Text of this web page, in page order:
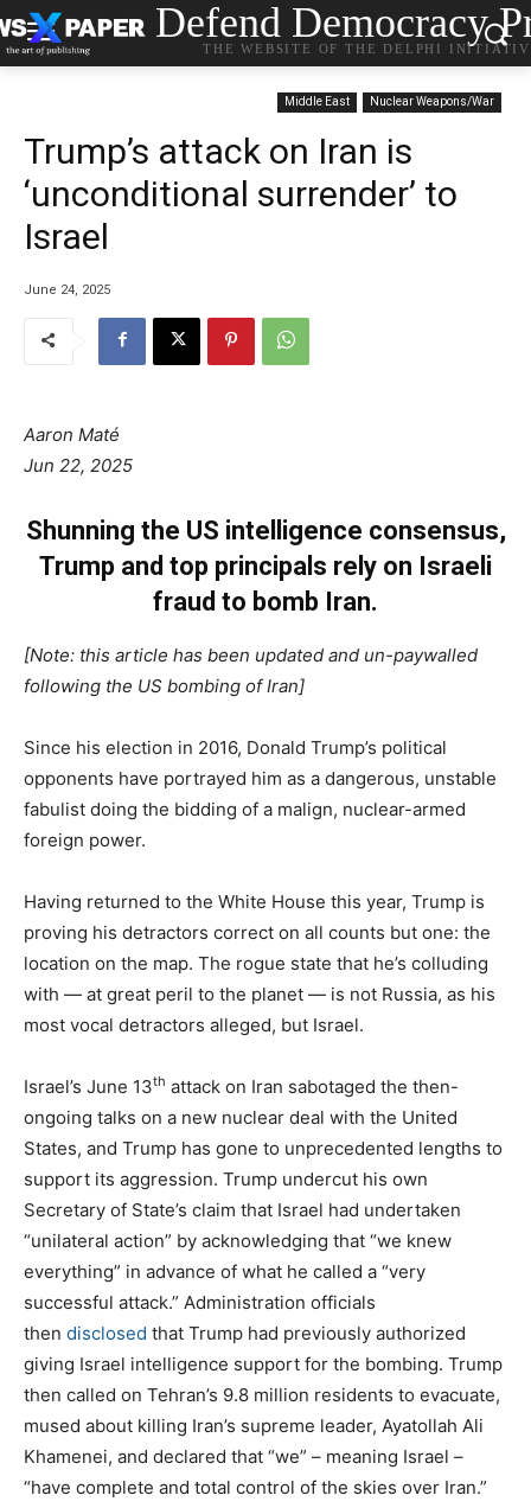
Defend Democracy
THE WEBSITE OF THE DELPHI
Middle East Nuclear Weapons/War
Trump’s attack on Iran is
‘unconditional surrender’ to
Israel
June 24, 2025
Aaron Maté
Jun 22, 2025
Shunning the US intelligence consensus,
Trump and top principals rely on Israeli
fraud to bomb Iran.
[Note: this article has been updated and un-paywalled
following the US bombing of Iran]
Since his election in 2016, Donald Trump’s political
opponents have portrayed him as a dangerous, unstable
fabulist doing the bidding of a malign, nuclear-armed
foreign power.
Having returned to the White House this year, Trump is
proving his detractors correct on all counts but one: the
location on the map. The rogue state that he’s colluding
with — at great peril to the planet — is not Russia, as his
most vocal detractors alleged, but Israel.
Israel’s June 13th attack on Iran sabotaged the then-
ongoing talks on a new nuclear deal with the United
States, and Trump has gone to unprecedented lengths to
support its aggression. Trump undercut his own
Secretary of State’s claim that Israel had undertaken
“unilateral action” by acknowledging that “we knew
everything” in advance of what he called a “very
successful attack.” Administration officials
then disclosed that Trump had previously authorized
giving Israel intelligence support for the bombing. Trump
then called on Tehran’s 9.8 million residents to evacuate,
mused about killing Iran’s supreme leader, Ayatollah Ali
Khamenei, and declared that “we” – meaning Israel –
“have complete and total control of the skies over Iran.”